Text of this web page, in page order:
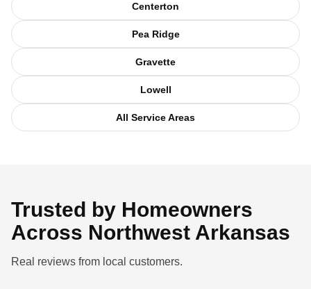
Centerton
Pea Ridge
Gravette
Lowell
All Service Areas
Trusted by Homeowners
Across Northwest Arkansas
Real reviews from local customers.